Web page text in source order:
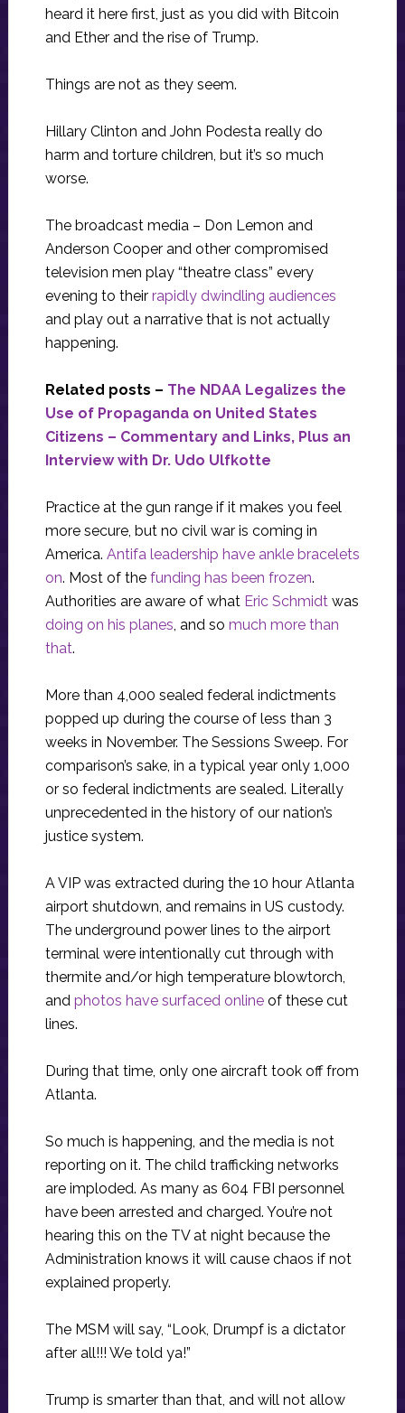
heard it here first, just as you did with Bitcoin
and Ether and the rise of Trump.
Things are not as they seem.
Hillary Clinton and John Podesta really do
harm and torture children, but it’s so much
worse.
The broadcast media – Don Lemon and
Anderson Cooper and other compromised
television men play “theatre class” every
evening to their rapidly dwindling audiences
and play out a narrative that is not actually
happening.
Related posts – The NDAA Legalizes the
Use of Propaganda on United States
Citizens – Commentary and Links, Plus an
Interview with Dr. Udo Ulfkotte
Practice at the gun range if it makes you feel
more secure, but no civil war is coming in
America. Antifa leadership have ankle bracelets
on. Most of the funding has been frozen.
Authorities are aware of what Eric Schmidt was
doing on his planes , and so much more than
that.
More than 4,000 sealed federal indictments
popped up during the course of less than 3
weeks in November. The Sessions Sweep. For
comparison’s sake, in a typical year only 1,000
or so federal indictments are sealed. Literally
unprecedented in the history of our nation’s
justice system.
A VIP was extracted during the 10 hour Atlanta
airport shutdown, and remains in US custody.
The underground power lines to the airport
terminal were intentionally cut through with
thermite and/or high temperature blowtorch,
and photos have surfaced onlineof these cut
lines.
During that time, only one aircraft took off from
Atlanta.
So much is happening, and the media is not
reporting on it. The child trafficking networks
are imploded. As many as 604 FBI personnel
have been arrested and charged. You’re not
hearing this on the TV at night because the
Administration knows it will cause chaos if not
explained properly.
The MSM will say, “Look, Drumpf is a dictator
after all!!! We told ya!”
Trump is smarter than that, and will not allow